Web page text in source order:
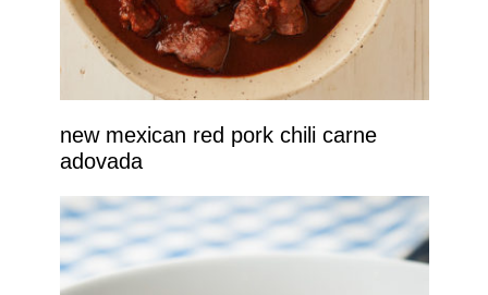
new mexican red pork chili carne
adovada